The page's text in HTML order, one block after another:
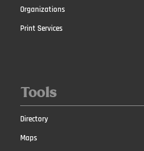
Organizations
Print Services
Tools
Directory
Maps